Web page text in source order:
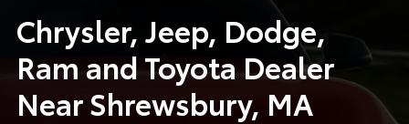
Chrysler, Jeep, Dodge,
Ram and Toyota Dealer
NearShrewsbury, MA